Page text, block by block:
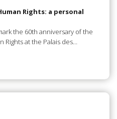
Rights: a personal
the 60th anniversary of the
at the Palais des…